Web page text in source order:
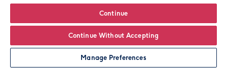
Personalise
Continue
Continue Without Accepting
Manage Preferences